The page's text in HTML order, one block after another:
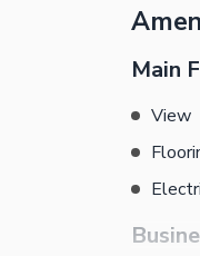
Play
Quite
Main
View